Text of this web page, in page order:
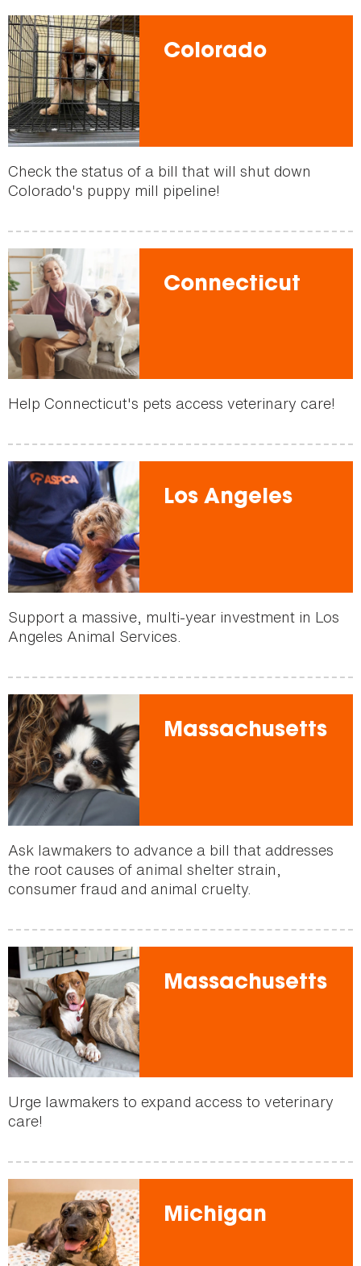
Colorado
Check the status of a bill that will shut down
Colorado's puppy mill pipeline!
Connecticut
Help Connecticut's pets access veterinary care!
Los Angeles
Support a massive, multi-year investment in Los
Angeles Animal Services.
Massachusetts
Ask lawmakers to advance a bill that addresses
the root causes of animal shelter strain,
consumer fraud and animal cruelty.
Massachusetts
Urge lawmakers to expand access to veterinary
care!
Michigan